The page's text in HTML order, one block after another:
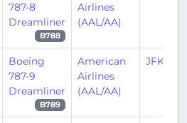
787-8
Dreamliner
B788
Airlines
(AAL/AA)
Boeing
787-9
Dreamliner
B789
American
Airlines
(AAL/AA)
JFK/